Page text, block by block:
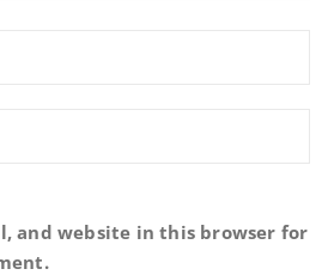
and website in this browser for